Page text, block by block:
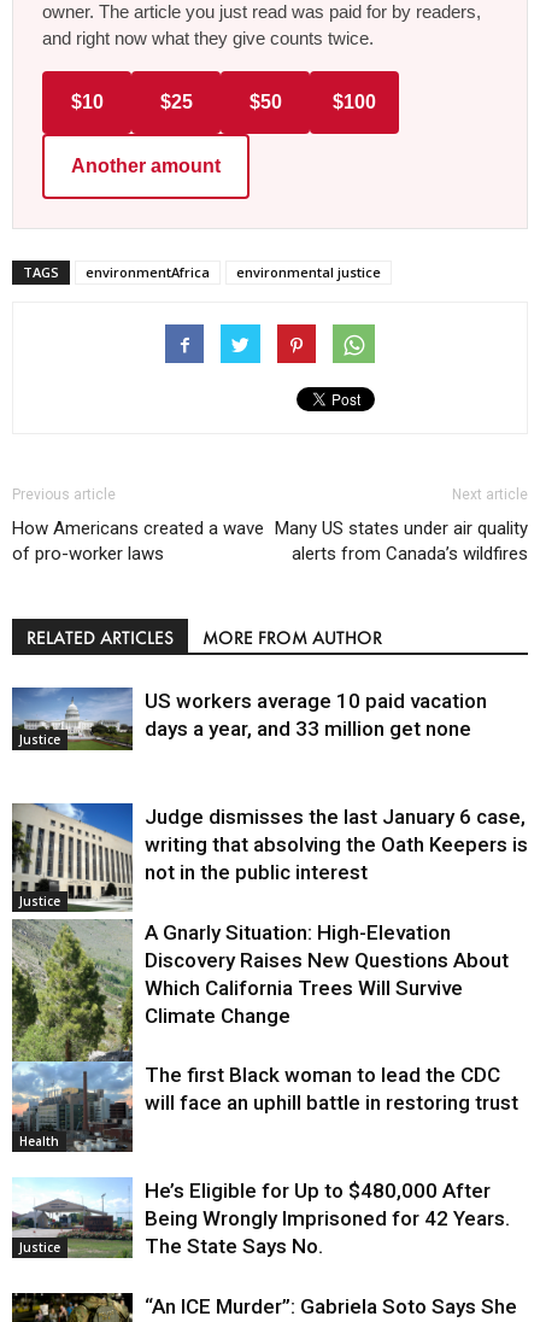
owner. The article you just read was paid for by readers,
and right now what they give counts twice.
$10 $25 $50 $100
Another amount
TAGS environmentAfrica environmental justice
Previous article
How Americans created a wave
of pro-worker laws
Next article
Many US states under air quality
alerts from Canada’s wildfires
RELATED ARTICLES MORE FROM AUTHOR
Justice
US workers average 10 paid vacation
days a year, and 33 million get none
Justice
Judge dismisses the last January 6 case,
writing that absolving the Oath Keepers is
not in the public interest
Environment
A Gnarly Situation: High-Elevation
Discovery Raises New Questions About
Which California Trees Will Survive
Climate Change
Health
The first Black woman to lead the CDC
will face an uphill battle in restoring trust
Justice
He’s Eligible for Up to $480,000 After
Being Wrongly Imprisoned for 42 Years.
The State Says No.
“An ICE Murder”: Gabriela Soto Says She